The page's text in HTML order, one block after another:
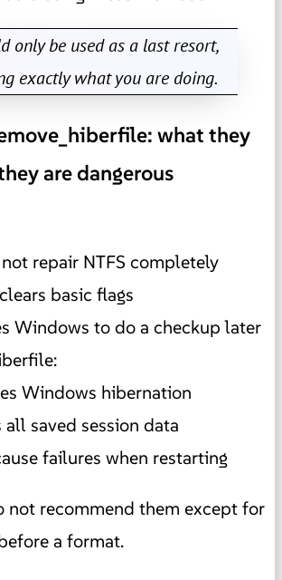
only be used as a last resort,
exactly what you are doing.
what they
are dangerous
repair NTFS completely
basic flags
Windows to do a checkup later
Windows hibernation
all saved session data
failures when restarting
not recommend them except for
a format.